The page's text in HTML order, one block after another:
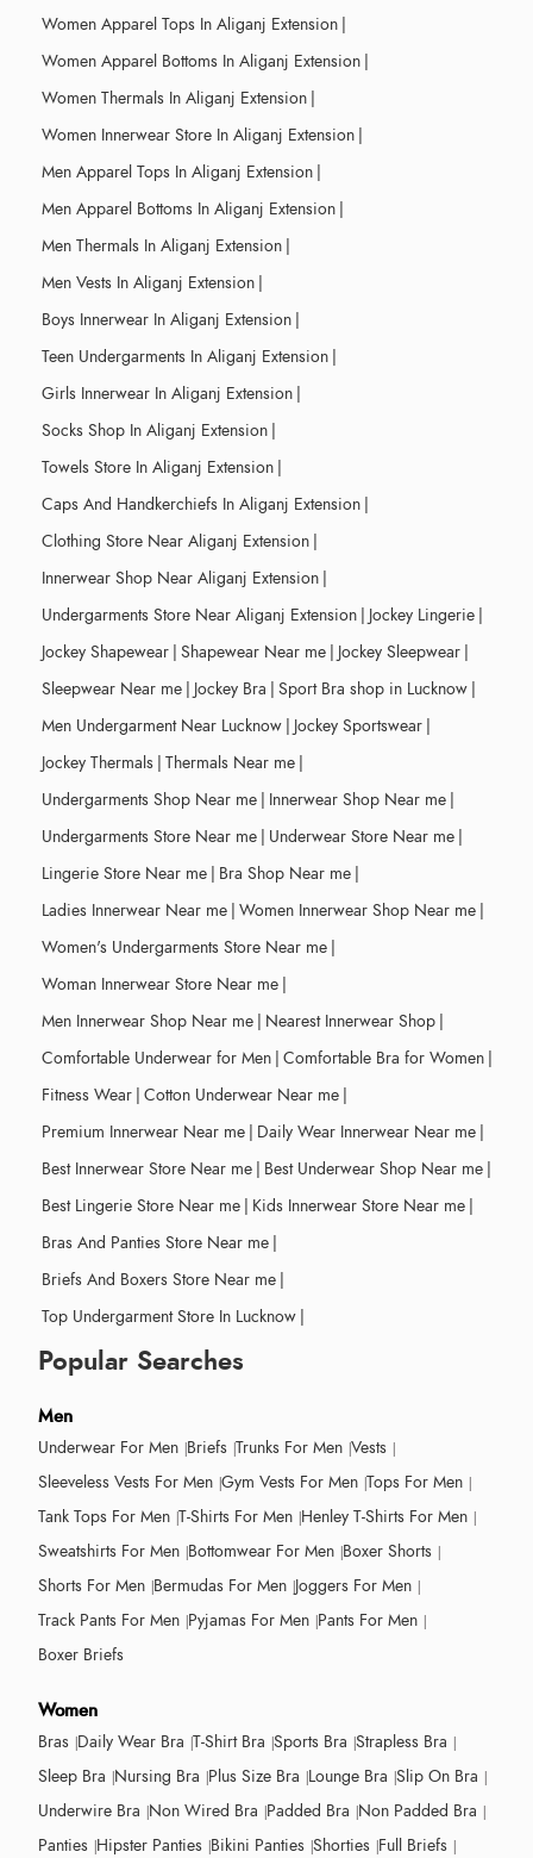
Women Apparel Tops In Aliganj Extension |
Women Apparel Bottoms In Aliganj Extension |
Women Thermals In Aliganj Extension |
Women Innerwear Store In Aliganj Extension |
Men Apparel Tops In Aliganj Extension |
Men Apparel Bottoms In Aliganj Extension |
Men Thermals In Aliganj Extension |
Men Vests In Aliganj Extension |
Boys Innerwear In Aliganj Extension |
Teen Undergarments In Aliganj Extension |
Girls Innerwear In Aliganj Extension |
Socks Shop In Aliganj Extension |
Towels Store In Aliganj Extension |
Caps And Handkerchiefs In Aliganj Extension |
Clothing Store Near Aliganj Extension |
Innerwear Shop Near Aliganj Extension |
Undergarments Store Near Aliganj Extension | Jockey Lingerie |
Jockey Shapewear | Shapewear Near me | Jockey Sleepwear |
Sleepwear Near me | Jockey Bra | Sport Bra shop in Lucknow |
Men Undergarment Near Lucknow | Jockey Sportswear |
Jockey Thermals | Thermals Near me |
Undergarments Shop Near me | Innerwear Shop Near me |
Undergarments Store Near me | Underwear Store Near me |
Lingerie Store Near me | Bra Shop Near me |
Ladies Innerwear Near me | Women Innerwear Shop Near me |
Women's Undergarments Store Near me |
Woman Innerwear Store Near me |
Men Innerwear Shop Near me | Nearest Innerwear Shop |
Comfortable Underwear for Men | Comfortable Bra for Women |
Fitness Wear | Cotton Underwear Near me |
Premium Innerwear Near me | Daily Wear Innerwear Near me |
Best Innerwear Store Near me | Best Underwear Shop Near me |
Best Lingerie Store Near me | Kids Innerwear Store Near me |
Bras And Panties Store Near me |
Briefs And Boxers Store Near me |
Top Undergarment Store In Lucknow |
Popular Searches
Men
Underwear For Men Briefs Trunks For Men Vests
Sleeveless Vests For Men Gym Vests For Men Tops For Men
Tank Tops For Men T-Shirts For Men Henley T-Shirts For Men
Sweatshirts For Men Bottomwear For Men Boxer Shorts
Shorts For Men Bermudas For Men Joggers For Men
Track Pants For Men Pyjamas For Men Pants For Men
Boxer Briefs
Women
Bras Daily Wear Bra T-Shirt Bra Sports Bra Strapless Bra
Sleep Bra Nursing Bra Plus Size Bra Lounge Bra Slip On Bra
Underwire Bra Non Wired Bra Padded Bra Non Padded Bra
Panties Hipster Panties Bikini Panties Shorties Full Briefs